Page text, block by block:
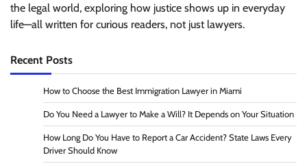
the legal world, exploring how justice shows up in everyday
life—all written for curious readers, not just lawyers.
Recent Posts
How to Choose the Best Immigration Lawyer in Miami
Do You Need a Lawyer to Make a Will? It Depends on Your Situation
How Long Do You Have to Report a Car Accident? State Laws Every
Driver Should Know